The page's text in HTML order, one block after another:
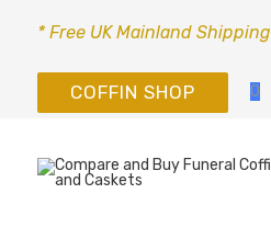
* Free UK Mainland Shipping
COFFIN SHOP 0